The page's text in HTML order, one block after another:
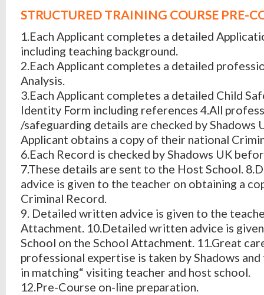
STRUCTURED TRAINING COURSE PRE-
1.Each Applicant completes a detailed
including teaching background.
2.Each Applicant completes a detailed
Analysis.
3.Each Applicant completes a detailed Child
Identity Form including references 4.All
/safeguarding details are checked by Shadows
Applicant obtains a copy of their national
6.Each Record is checked by Shadows UK
7.These details are sent to the Host School.
advice is given to the teacher on obtaining a
Criminal Record.
9. Detailed written advice is given to the
Attachment. 10.Detailed written advice is
School on the School Attachment. 11.Great
professional expertise is taken by Shadows
in matching“ visiting teacher and host school.
12.Pre-Course on-line preparation.